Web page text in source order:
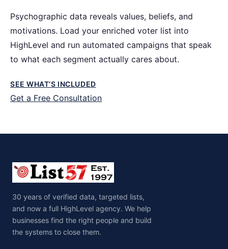
Psychographic data reveals values, beliefs, and
motivations. Load your enriched voter list into
HighLevel and run automated campaigns that speak
to what each segment actually cares about.
SEE WHAT’S INCLUDED
Get a Free Consultation
30 years of verified data, targeted lists,
and now a full HighLevel agency. We help
businesses find the right people and build
the systems to close them.